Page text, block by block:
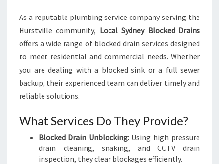
As a reputable plumbing service company serving the
Hurstville community, Local Sydney Blocked Drains
offers a wide range of blocked drain services designed
to meet residential and commercial needs. Whether
you are dealing with a blocked sink or a full sewer
backup, their experienced team can deliver timely and
reliable solutions.
What Services Do They Provide?
Blocked Drain Unblocking:Using high pressure
drain cleaning, snaking, and CCTV drain
inspection, they clear blockages efficiently.